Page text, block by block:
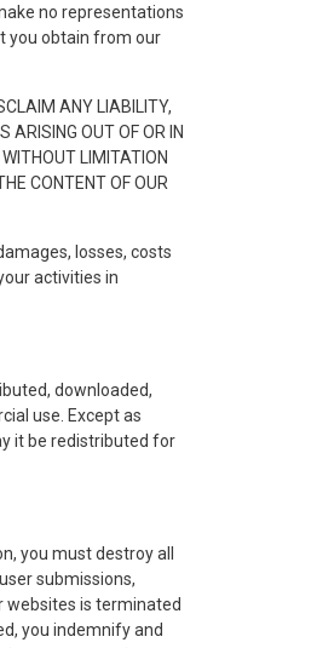
no representations
you obtain from our
ANY LIABILITY,
ARISING OUT OF OR IN
LIMITATION
CONTENT OF OUR
losses, costs
activities in
downloaded,
use. Except as
it be redistributed for
you must destroy all
submissions,
websites is terminated
you indemnify and